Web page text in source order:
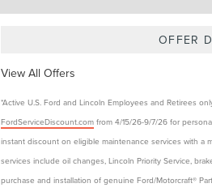
OFFER
View All Offers
*Active U.S. Ford and Lincoln Employees and Retirees
FordServiceDiscount.com from 4/15/26-9/7/26 for
instant discount on eligible maintenance services with a
services include oil changes, Lincoln Priority Service,
purchase and installation of genuine Ford/Motorcraft®